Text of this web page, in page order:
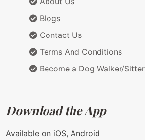
Blogs
Contact Us
Terms And Conditions
Become a Dog Walker/Sitter
Download the App
Available on iOS, Android